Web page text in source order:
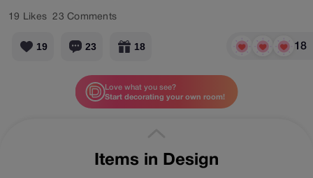
19 Likes 23 Comments
19 23 18 18
Items in Design
Love what you see?
Start decorating your own room!